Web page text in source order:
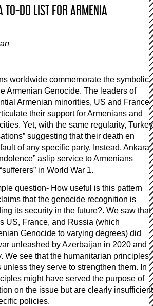
DO LIST FOR ARMENIA
worldwide commemorate the symbolic
Armenian Genocide. The leaders of
Armenian minorities, US and France
their support for Armenians and
Yet, with the same regularity, Turkey
suggesting that their death en
of any specific party. Instead, Ankara
aslip service to Armenians
in World War 1.
question- How useful is this pattern
that the genocide recognition is
its security in the future?. We saw that
US, France, and Russia (which
Genocide to varying degrees) did
unleashed by Azerbaijan in 2020 and
We see that the humanitarian principles
they serve to strengthen them. In
might have served the purpose of
on the issue but are clearly insufficient
policies.